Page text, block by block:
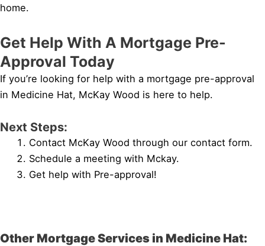
home.
Get Help With A Mortgage Pre-
Approval Today
If you’re looking for help with a mortgage pre-approval
in Medicine Hat, McKay Wood is here to help.
Next Steps:
Contact McKay Wood through our contact form.
Schedule a meeting with Mckay.
Get help with Pre-approval!
Other Mortgage Services in Medicine Hat: